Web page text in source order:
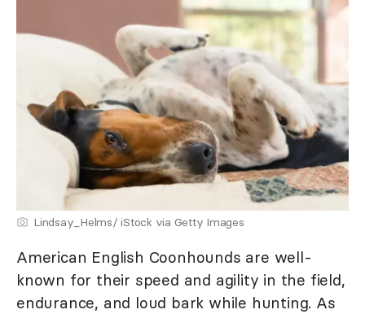
Lindsay_Helms/ iStock via Getty Images
American English Coonhounds are well-
known for their speed and agility in the field,
endurance, and loud bark while hunting. As